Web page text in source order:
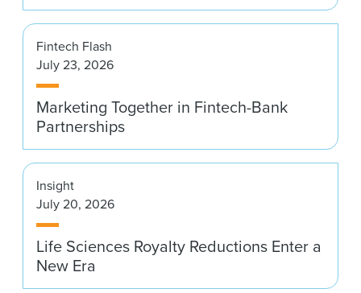
Fintech Flash
July 23, 2026
Marketing Together in Fintech-Bank
Partnerships
Insight
July 20, 2026
Life Sciences Royalty Reductions Enter a
New Era